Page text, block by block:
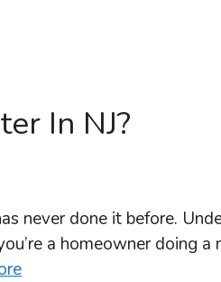
In NJ?
never done it before.
a homeowner doing